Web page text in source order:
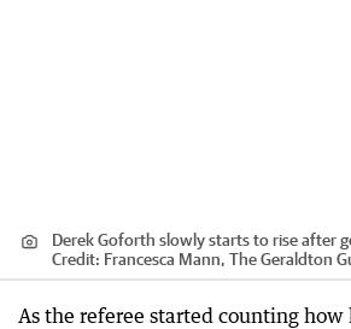
Derek Goforth slowly starts to rise after
Credit: Francesca Mann, The Geraldton
As the referee started counting how